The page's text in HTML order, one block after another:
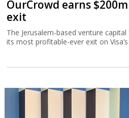
OurCrowd earns
exit
The Jerusalem-based venture
its most profitable-ever exit on